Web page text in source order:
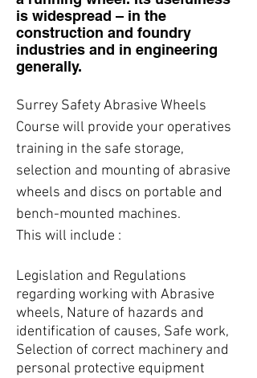
is widespread – in the
construction and foundry
industries and in engineering
generally.
Surrey Safety Abrasive Wheels
Course will provide your operatives
training in the safe storage,
selection and mounting of abrasive
wheels and discs on portable and
bench-mounted machines.
This will include :
Legislation and Regulations
regarding working with Abrasive
wheels, Nature of hazards and
identification of causes, Safe work,
Selection of correct machinery and
personal protective equipment